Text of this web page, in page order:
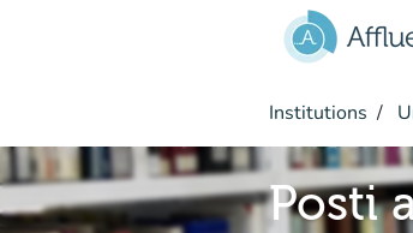
Institutions
Posti